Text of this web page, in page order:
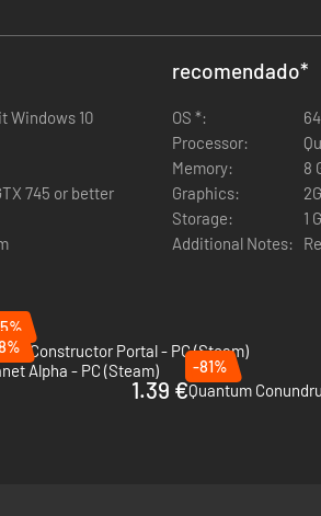
with Juniper. Learn more about her, her
Windows 10
745 or better
recomendado*
OS *:
Processor:
Memory:
8
Graphics:
Storage:
1
Additional Notes:
Constructor Portal - PC (Steam)
Alpha - PC (Steam)
1.39 €
-81%
Quantum